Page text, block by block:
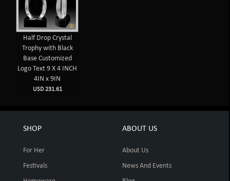
Half Drop Crystal
Trophy with Black
Base Customized
Logo Text 9 X 4 INCH
4IN x 9IN
USD 231.61
SHOP
For Her
Festivals
ABOUT US
About Us
News And Events